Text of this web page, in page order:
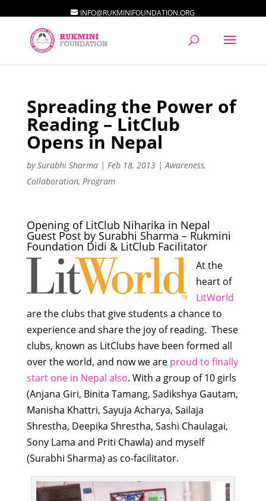
INFO@RUKMINIFOUNDATION.ORG
Spreading the Power of
Reading – LitClub
Opens in Nepal
bySurabhi Sharma| Feb 18, 2013|Awareness,
Collaboration, Program
Opening of LitClub Niharika in Nepal
Guest Post by Surabhi Sharma – Rukmini
Foundation Didi & LitClub Facilitator
At the
heart of
LitWorld
are the clubs that give students a chance to
experience and share the joy of reading. These
clubs, known as LitClubs have been formed all
over the world, and now we areproud to finally
start one in Nepal also. With a group of 10 girls
(Anjana Giri, Binita Tamang, Sadikshya Gautam,
Manisha Khattri, Sayuja Acharya, Sailaja
Shrestha, Deepika Shrestha, Sashi Chaulagai,
Sony Lama and Priti Chawla) and myself
(Surabhi Sharma) as co-facilitator.